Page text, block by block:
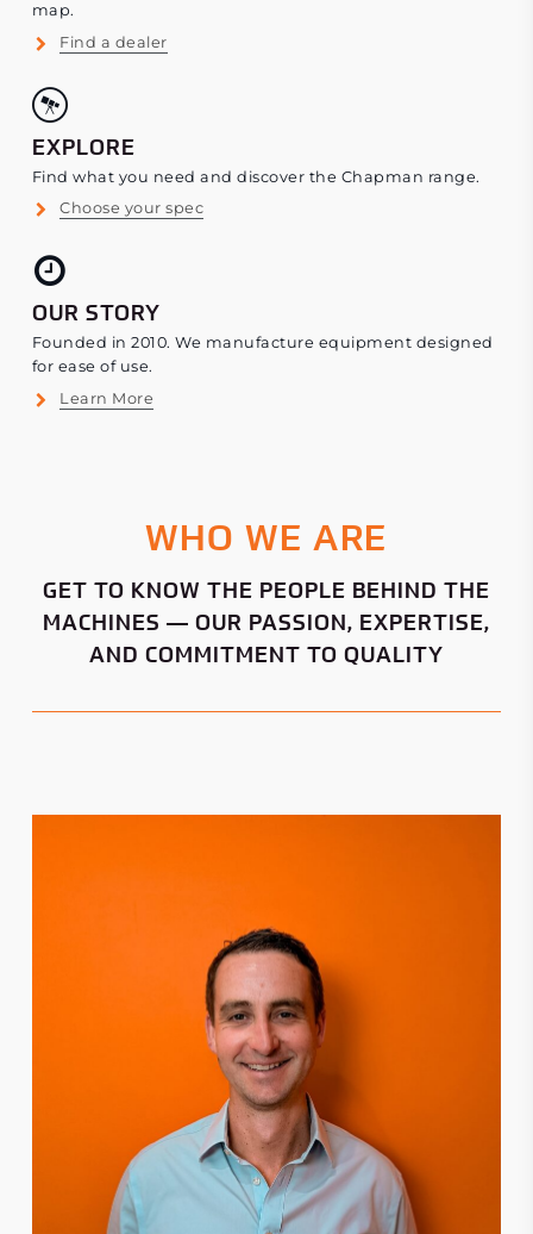
map.
Find a dealer
EXPLORE
Find what you need and discover the Chapman range.
Choose your spec
OUR STORY
Founded in 2010. We manufacture equipment designed
for ease of use.
Learn More
WHO WE ARE
GET TO KNOW THE PEOPLE BEHIND THE
MACHINES — OUR PASSION, EXPERTISE,
AND COMMITMENT TO QUALITY